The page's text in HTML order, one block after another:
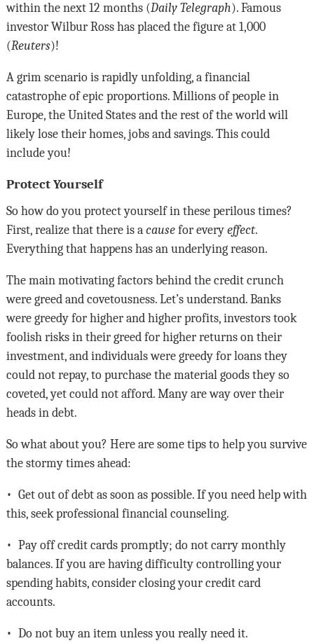
within the next 12 months (Daily Telegraph). Famous
investor Wilbur Ross has placed the figure at 1,000
(Reuters)!
A grim scenario is rapidly unfolding, a financial
catastrophe of epic proportions. Millions of people in
Europe, the United States and the rest of the world will
likely lose their homes, jobs and savings. This could
include you!
Protect Yourself
So how do you protect yourself in these perilous times?
First, realize that there is a causefor every effect.
Everything that happens has an underlying reason.
The main motivating factors behind the credit crunch
were greed and covetousness. Let’s understand. Banks
were greedy for higher and higher profits, investors took
foolish risks in their greed for higher returns on their
investment, and individuals were greedy for loans they
could not repay, to purchase the material goods they so
coveted, yet could not afford. Many are way over their
heads in debt.
So what about you? Here are some tips to help you survive
the stormy times ahead:
• Get out of debt as soon as possible. If you need help with
this, seek professional financial counseling.
• Pay off credit cards promptly; do not carry monthly
balances. If you are having difficulty controlling your
spending habits, consider closing your credit card
accounts.
• Do not buy an item unless you really need it.